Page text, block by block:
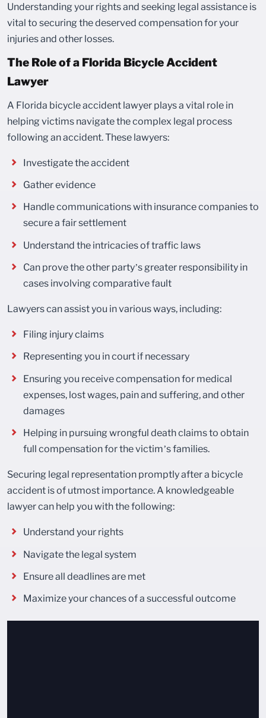
Understanding your rights and seeking legal assistance is
vital to securing the deserved compensation for your
injuries and other losses.
The Role of a Florida Bicycle Accident
Lawyer
A Florida bicycle accident lawyer plays a vital role in
helping victims navigate the complex legal process
following an accident. These lawyers:
Investigate the accident
Gather evidence
Handle communications with insurance companies to
secure a fair settlement
Understand the intricacies of traffic laws
Can prove the other party’s greater responsibility in
cases involving comparative fault
Lawyers can assist you in various ways, including:
Filing injury claims
Representing you in court if necessary
Ensuring you receive compensation for medical
expenses, lost wages, pain and suffering, and other
damages
Helping in pursuing wrongful death claims to obtain
full compensation for the victim’s families.
Securing legal representation promptly after a bicycle
accident is of utmost importance. A knowledgeable
lawyer can help you with the following:
Understand your rights
Navigate the legal system
Ensure all deadlines are met
Maximize your chances of a successful outcome